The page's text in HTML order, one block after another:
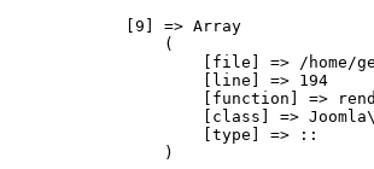
            [9] => Array
                (
[file] => /home/
                    [line] => 194
[function] =>
[class] =>
                    [type] => ::
                )